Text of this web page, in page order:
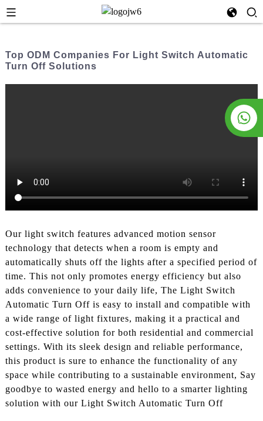
Top ODM Companies For Light Switch Automatic
Turn Off Solutions
Our light switch features advanced motion sensor
technology that detects when a room is empty and
automatically shuts off the lights after a specified period of
time. This not only promotes energy efficiency but also
adds convenience to your daily life, The Light Switch
Automatic Turn Off is easy to install and compatible with
a wide range of light fixtures, making it a practical and
cost-effective solution for both residential and commercial
settings. With its sleek design and reliable performance,
this product is sure to enhance the functionality of any
space while contributing to a sustainable environment, Say
goodbye to wasted energy and hello to a smarter lighting
solution with our Light Switch Automatic Turn Off